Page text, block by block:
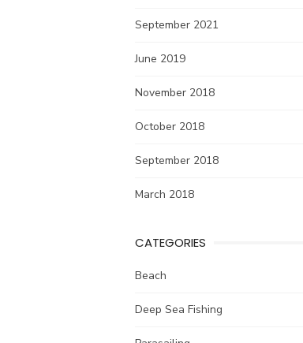
September 2021
June 2019
November 2018
October 2018
September 2018
March 2018
CATEGORIES
Beach
Deep Sea Fishing